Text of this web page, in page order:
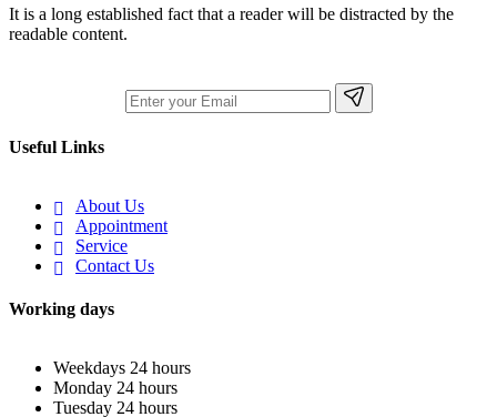
It is a long established fact that a reader will be distracted by the
readable content.
Useful Links
About Us
Appointment
Service
Contact Us
Working days
Weekdays 24 hours
Monday 24 hours
Tuesday 24 hours